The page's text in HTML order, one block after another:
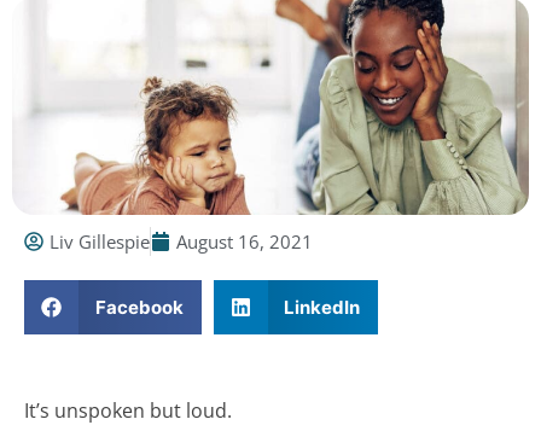
Liv Gillespie August 16, 2021
Facebook LinkedIn
It’s unspoken but loud.